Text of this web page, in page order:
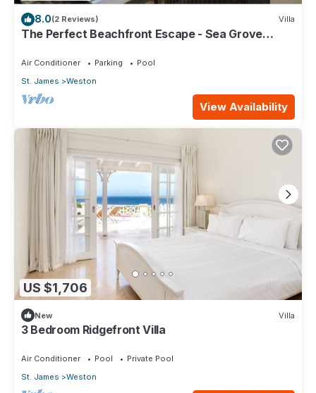
8.0(2 Reviews) Villa
The Perfect Beachfront Escape - Sea Grove
Air Conditioner Parking
Pool
St. James
Weston
View Availability
US $1,706
New Villa
3 Bedroom Ridgefront Villa
Air Conditioner Pool
Private Pool
St. James
Weston